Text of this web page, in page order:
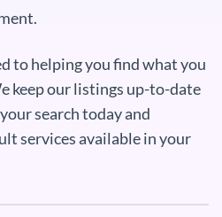
to helping you find what you
keep our listings up-to-date
search today and
services available in your